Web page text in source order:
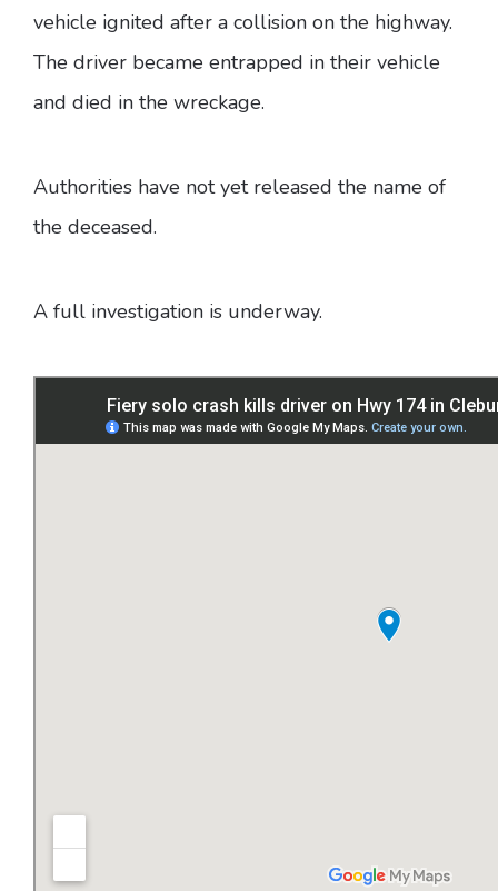
vehicle ignited after a collision on the highway.
The driver became entrapped in their vehicle
and died in the wreckage.
Authorities have not yet released the name of
the deceased.
A full investigation is underway.